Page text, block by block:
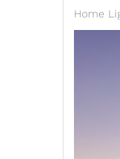
Home